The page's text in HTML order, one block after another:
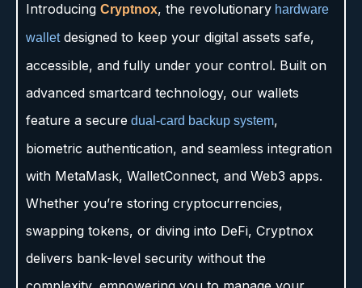
Introducing Cryptnox, the revolutionary hardware
walletdesigned to keep your digital assets safe,
accessible, and fully under your control. Built on
advanced smartcard technology, our wallets
feature a secure dual-card backup system,
biometric authentication, and seamless integration
with MetaMask, WalletConnect, and Web3 apps.
Whether you’re storing cryptocurrencies,
swapping tokens, or diving into DeFi, Cryptnox
delivers bank-level security without the